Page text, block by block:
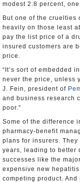
modest 2.8 percent,
But one of the
heavily on those least
pay the list price of a
insured customers are
price.
“It’s sort of embedded
never the price, unless
J. Fein, president of
and business research
poor.”
Some of the difference
pharmacy-benefit
plans for insurers.
years, leading to better
successes like the
expensive new
competing product.